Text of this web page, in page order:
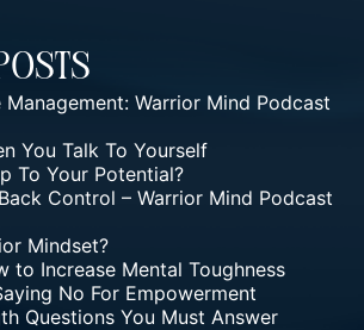
Management: Warrior Mind Podcast
You Talk To Yourself
To Your Potential?
Control – Warrior Mind Podcast
Mindset?
to Increase Mental Toughness
No For Empowerment
Questions You Must Answer